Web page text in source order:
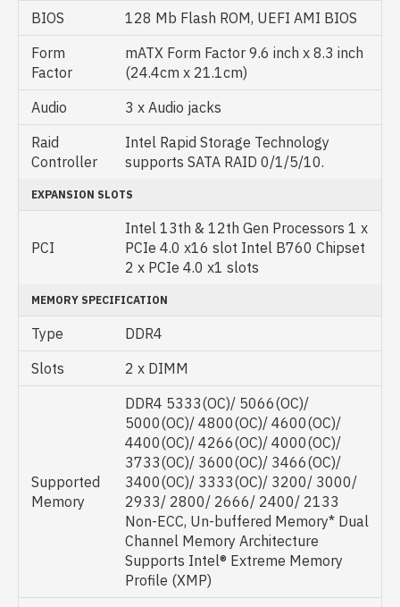
BIOS
128 Mb Flash ROM, UEFI AMI BIOS
Form
Factor
mATX Form Factor 9.6 inch x 8.3 inch
(24.4cm x 21.1cm)
Audio
3 x Audio jacks
Raid
Controller
Intel Rapid Storage Technology
supports SATA RAID 0/1/5/10.
EXPANSION SLOTS
PCI
Intel 13th & 12th Gen Processors 1 x
PCIe 4.0 x16 slot Intel B760 Chipset
2 x PCIe 4.0 x1 slots
MEMORY SPECIFICATION
Type
DDR4
Slots
2 x DIMM
Supported
Memory
DDR4 5333(OC)/ 5066(OC)/
5000(OC)/ 4800(OC)/ 4600(OC)/
4400(OC)/ 4266(OC)/ 4000(OC)/
3733(OC)/ 3600(OC)/ 3466(OC)/
3400(OC)/ 3333(OC)/ 3200/ 3000/
2933/ 2800/ 2666/ 2400/ 2133
Non-ECC, Un-buffered Memory* Dual
Channel Memory Architecture
Supports Intel® Extreme Memory
Profile (XMP)